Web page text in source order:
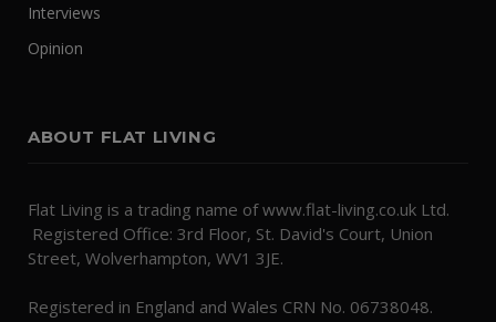
Interviews
Opinion
ABOUT FLAT LIVING
Flat Living is a trading name of www.flat-living.co.uk Ltd.
Registered Office: 3rd Floor, St. David's Court, Union
Street, Wolverhampton, WV1 3JE.
Registered in England and Wales CRN No. 06738048.